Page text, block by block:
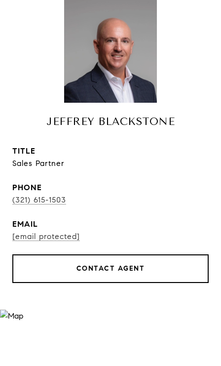
JEFFREY BLACKSTONE
TITLE
Sales Partner
PHONE
(321) 615-1503
EMAIL
[email protected]
CONTACT AGENT